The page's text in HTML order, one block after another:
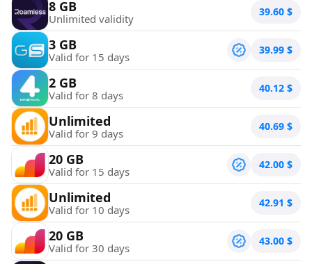
8 GB
Unlimited validity 39.60 $
3 GB
Valid for 15 days 39.99 $
2 GB
Valid for 8 days 40.12 $
Unlimited
Valid for 9 days 40.69 $
20 GB
Valid for 15 days 42.00 $
Unlimited
Valid for 10 days 42.91 $
20 GB
Valid for 30 days 43.00 $